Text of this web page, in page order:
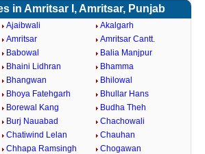
in Amritsar I, Amritsar, Punjab
Ajaibwali
Akalgarh
Amritsar
Amritsar Cantt.
Babowal
Balia Manjpur
Bhaini Lidhran
Bhamma
Bhangwan
Bhilowal
Bhoya Fatehgarh
Bhullar Hans
Borewal Kang
Budha Theh
Burj Nauabad
Chachowali
Chatiwind Lelan
Chauhan
Chhapa Ramsingh
Chogawan